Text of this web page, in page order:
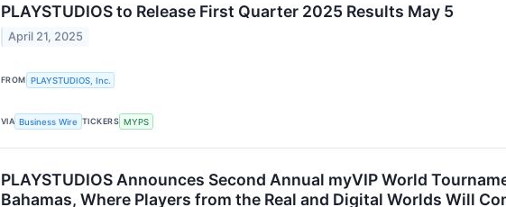
PLAYSTUDIOS to Release First Quarter 2025 Results May 5
April 21, 2025
FROM PLAYSTUDIOS, Inc.
VIA Business Wire TICKERS MYPS
PLAYSTUDIOS Announces Second Annual myVIP World
Bahamas, Where Players from the Real and Digital Worlds Will